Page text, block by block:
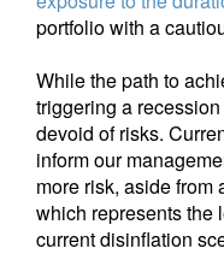
portfolio with a
While the path to
triggering a
devoid of risks.
inform our
more risk, aside from
which represents the
current disinflation